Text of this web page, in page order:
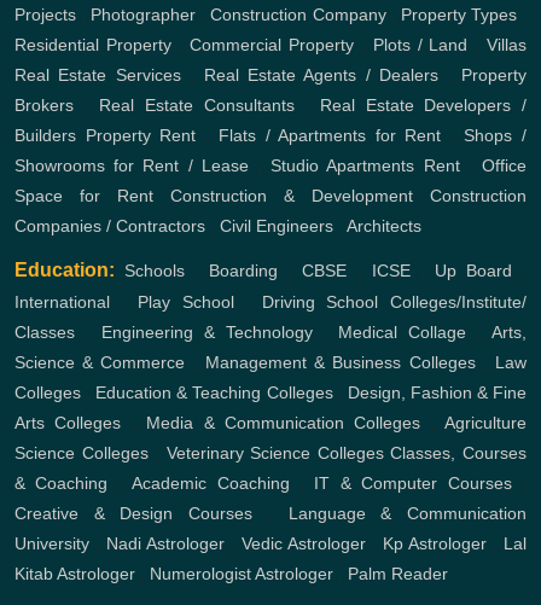
Projects
Photographer ,Construction Company, Property Types,
Residential Property,Commercial Property Plots / Land ,Villas
Real Estate Services, Real Estate Agents / Dealers
Property
Brokers
Real Estate Consultants, Real Estate Developers /
Builders Property Rent Flats / Apartments for Rent ,Shops /
Showrooms for Rent / Lease,Studio Apartments Rent,Office
Space for Rent
Construction & Development
Construction
Companies / Contractors
Civil Engineers Architects
Education: Schools Boarding ,CBSE ICSE, Up Board
International
Play School, Driving School
Colleges/Institute/
Classes
Engineering & Technology, Medical Collage ,Arts,
Science & Commerce
Management & Business Colleges, Law
Colleges
Education & Teaching Colleges, Design, Fashion & Fine
Arts Colleges
Media & Communication Colleges
Agriculture
Science Colleges, Veterinary Science Colleges Classes, Courses
& Coaching ,Academic Coaching IT & Computer Courses,
Creative & Design Courses
Language & Communication
University
Nadi Astrologer Vedic Astrologer Kp Astrologer
Lal
Kitab Astrologer
Numerologist Astrologer Palm Reader